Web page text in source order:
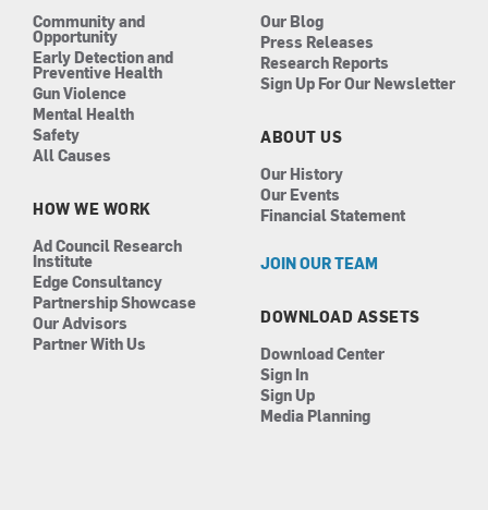
Community and
Opportunity
Early Detection and
Preventive Health
Gun Violence
Mental Health
Safety
All Causes
HOW WE WORK
Ad Council Research
Institute
Edge Consultancy
Partnership Showcase
Our Advisors
Partner With Us
Our Blog
Press Releases
Research Reports
Sign Up For Our Newsletter
ABOUT US
Our History
Our Events
Financial Statement
JOIN OUR TEAM
DOWNLOAD ASSETS
Download Center
Sign In
Sign Up
Media Planning